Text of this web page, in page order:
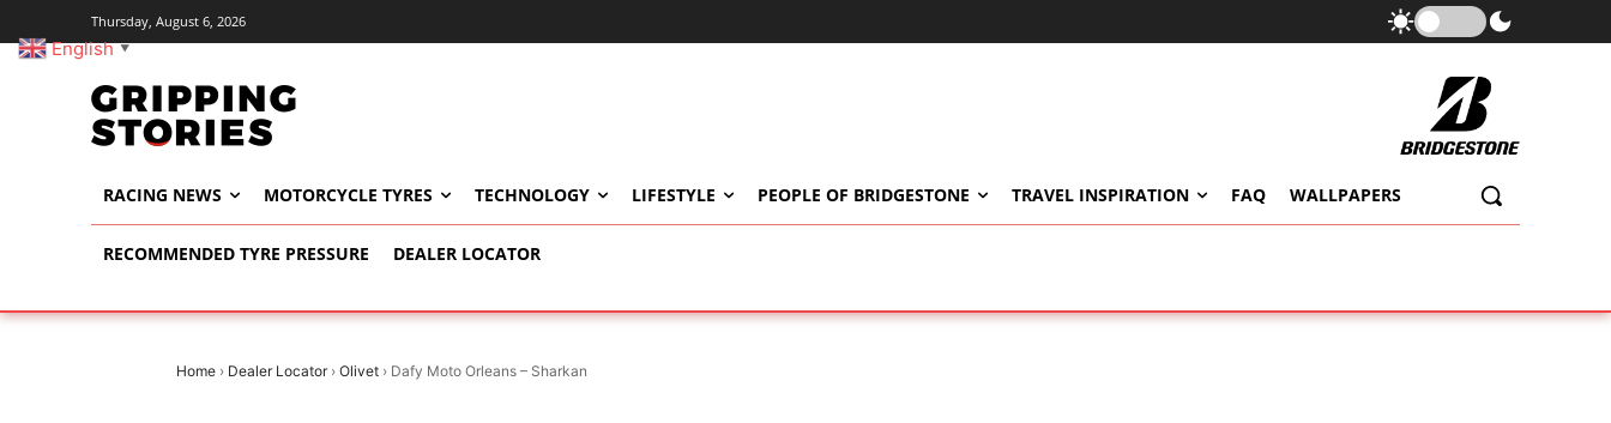
Thursday, August 6, 2026
RACING NEWS MOTORCYCLE TYRES TECHNOLOGY LIFESTYLE PEOPLE OF BRIDGESTONE TRAVEL INSPIRATION FAQ WALLPAPERS
RECOMMENDED TYRE PRESSURE DEALER LOCATOR
Home › Dealer Locator› Olivet › Dafy Moto Orleans – Sharkan
English ▼